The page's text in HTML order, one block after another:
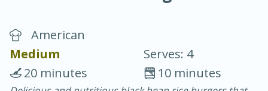
American
Medium
Serves: 4
10 minutes
20 minutes